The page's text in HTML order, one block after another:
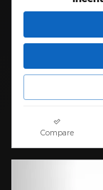
Compare